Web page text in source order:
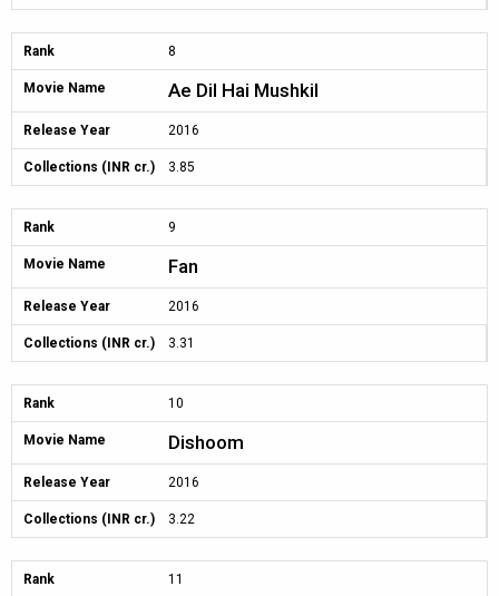
Rank 8
Movie Name Ae Dil Hai Mushkil
Release Year 2016
Collections (INR cr.) 3.85
Rank 9
Movie Name Fan
Release Year 2016
Collections (INR cr.) 3.31
Rank 10
Movie Name Dishoom
Release Year 2016
Collections (INR cr.) 3.22
Rank 11